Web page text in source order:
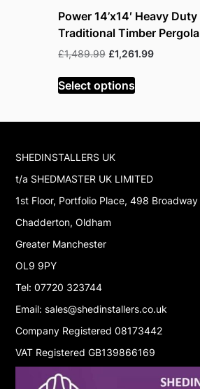
Power 14’x14′ Heavy Duty
Traditional Timber Pergola
£1,489.99 Original
was:
£1,489.99.
£1,261.99Current
Select options
SHEDINSTALLERS UK
t/a SHEDMASTER UK LIMITED
1st Floor, Portfolio Place, 498 Broadway
Chadderton, Oldham
Greater Manchester
OL9 9PY
Tel: 07720 323744
Email: sales@shedinstallers.co.uk
Company Registered 08173442
VAT Registered GB139866169